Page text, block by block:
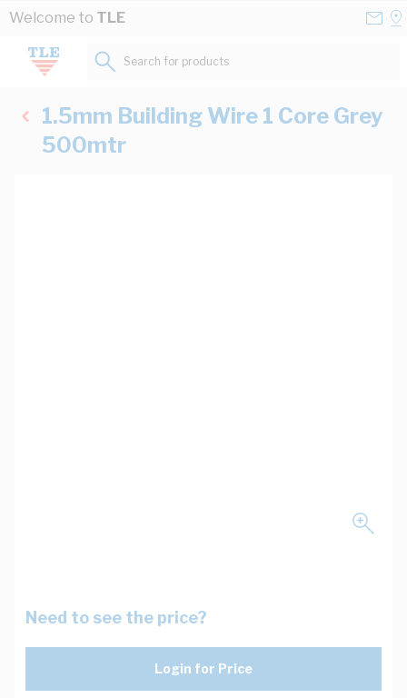
Skip to Content
Welcome to TLE
Search for products...
1.5mm Building Wire 1 Core Grey
500mtr
Need to see the price?
Login for Price